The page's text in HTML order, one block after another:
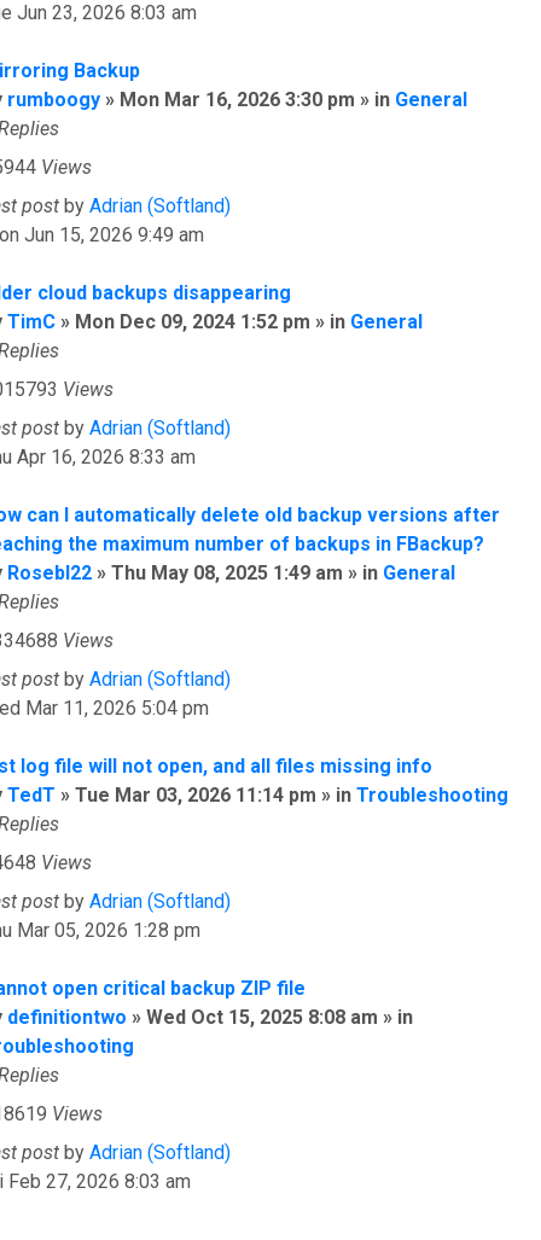
Jun 23, 2026 8:03 am
Backup
rumboogy » Mon Mar 16, 2026 3:30 pm » in General
Views
post by Adrian (Softland)
Jun 15, 2026 9:49 am
cloud backups disappearing
TimC » Mon Dec 09, 2024 1:52 pm » in General
Views
post by Adrian (Softland)
Apr 16, 2026 8:33 am
can I automatically delete old backup versions after
the maximum number of backups in FBackup?
Rosebl22 » Thu May 08, 2025 1:49 am » in General
Views
post by Adrian (Softland)
Mar 11, 2026 5:04 pm
log file will not open, and all files missing info
TedT » Tue Mar 03, 2026 11:14 pm » in Troubleshooting
Views
post by Adrian (Softland)
Mar 05, 2026 1:28 pm
open critical backup ZIP file
definitiontwo » Wed Oct 15, 2025 8:08 am » in
Views
post by Adrian (Softland)
Feb 27, 2026 8:03 am